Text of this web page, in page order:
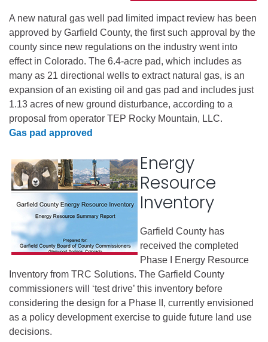
A new natural gas well pad limited impact review has been
approved by Garfield County, the first such approval by the
county since new regulations on the industry went into
effect in Colorado. The 6.4-acre pad, which includes as
many as 21 directional wells to extract natural gas, is an
expansion of an existing oil and gas pad and includes just
1.13 acres of new ground disturbance, according to a
proposal from operator TEP Rocky Mountain, LLC.
Gas pad approved
Energy
Resource
Inventory
Garfield County has
received the completed
Phase I Energy Resource
Inventory from TRC Solutions. The Garfield County
commissioners will ‘test drive’ this inventory before
considering the design for a Phase II, currently envisioned
as a policy development exercise to guide future land use
decisions.